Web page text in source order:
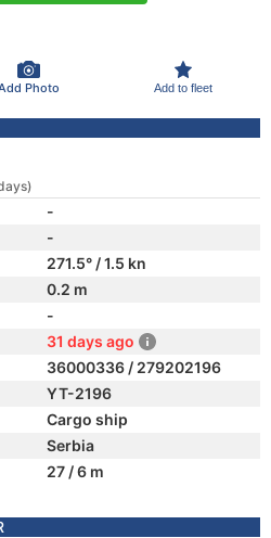
Photo Add to fleet
-
-
271.5° / 1.5 kn
0.2 m
-
31 days ago
36000336 / 279202196
YT-2196
Cargo ship
Serbia
27 / 6 m